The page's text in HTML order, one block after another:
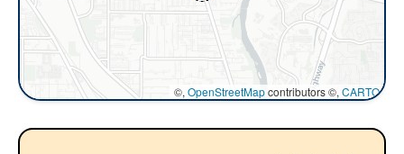
©, OpenStreetMapcontributors ©, CARTO